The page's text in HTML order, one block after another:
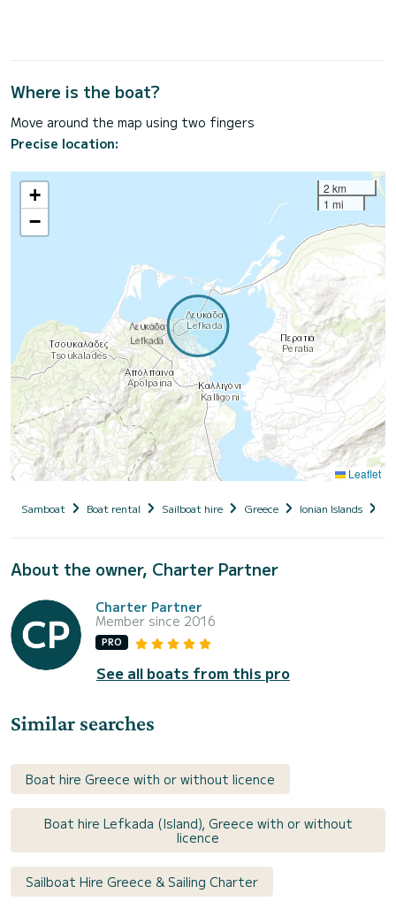
Where is the boat?
Move around the map using two fingers
Precise location:
+
−
2 km
1 mi
Leaflet
Samboat Boat rental Sailboat hire Greece Ionian Islands
About the owner, Charter Partner
Charter Partner
Member since 2016
PRO
See all boats from this pro
Similar searches
Boat hire Greece with or without licence
Boat hire Lefkada (Island), Greece with or without
licence
Sailboat Hire Greece & Sailing Charter